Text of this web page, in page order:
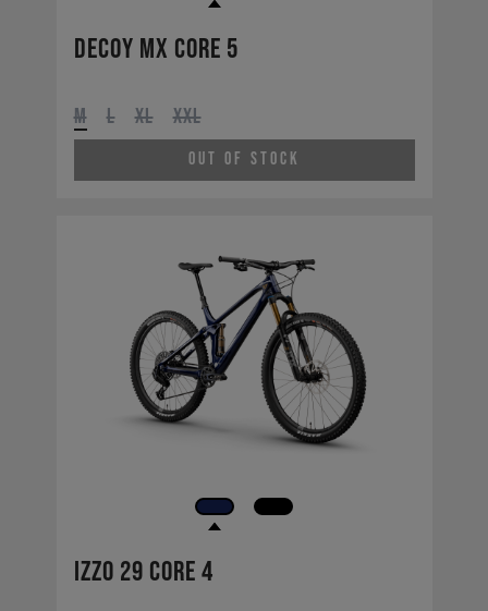
Decoy MX CORE 5
M L XL XXL
Out of Stock
Izzo 29 CORE 4